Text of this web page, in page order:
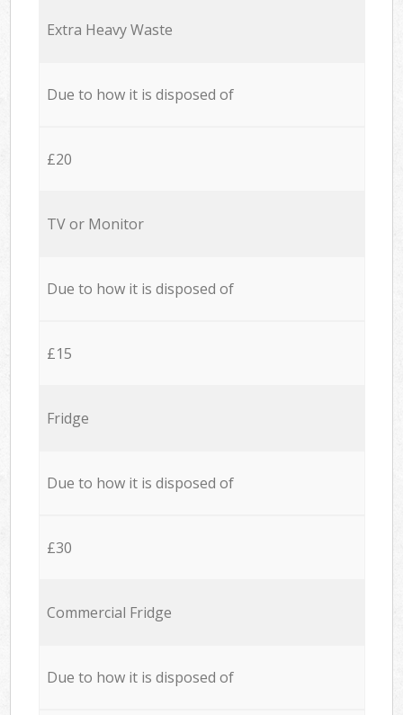
Extra Heavy Waste
Due to how it is disposed of
£20
TV or Monitor
Due to how it is disposed of
£15
Fridge
Due to how it is disposed of
£30
Commercial Fridge
Due to how it is disposed of